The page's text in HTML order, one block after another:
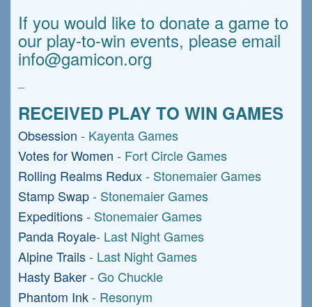
If you would like to donate a game to
our play-to-win events, please email
info@gamicon.org
RECEIVED PLAY TO WIN GAMES
Obsession - Kayenta Games
Votes for Women - Fort Circle Games
Rolling Realms Redux- Stonemaier Games
Stamp Swap- Stonemaier Games
Expeditions- Stonemaier Games
Panda Royale- Last Night Games
Alpine Trails- Last Night Games
Hasty Baker- Go Chuckle
Phantom Ink- Resonym